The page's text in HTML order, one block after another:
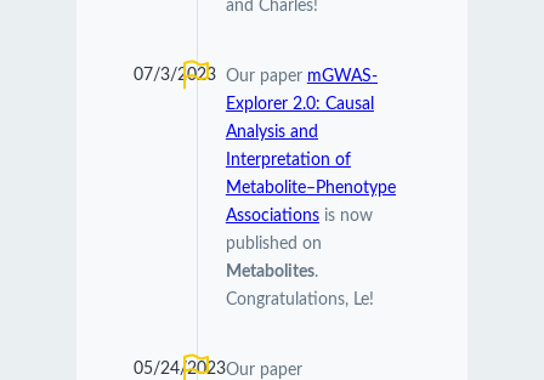
and Charles!
07/3/2023 Our paper mGWAS-
Explorer 2.0: Causal
Analysis and
Interpretation of
Metabolite–Phenotype
Associationsis now
published on
Metabolites.
Congratulations, Le!
05/24/2023Our paper